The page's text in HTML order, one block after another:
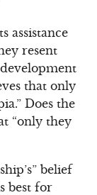
assistance
resent
that only
Does the
“only they
belief
best for